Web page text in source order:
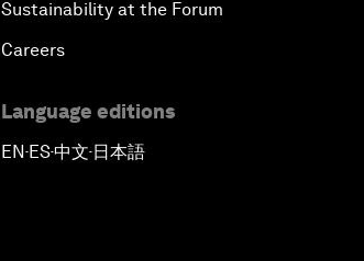
Sustainability at the Forum
Careers
Language editions
EN▪ES▪中文▪ 日本語